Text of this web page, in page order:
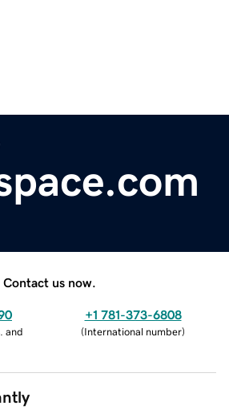
Contact us now.
and
+1 781-373-6808
(International number)